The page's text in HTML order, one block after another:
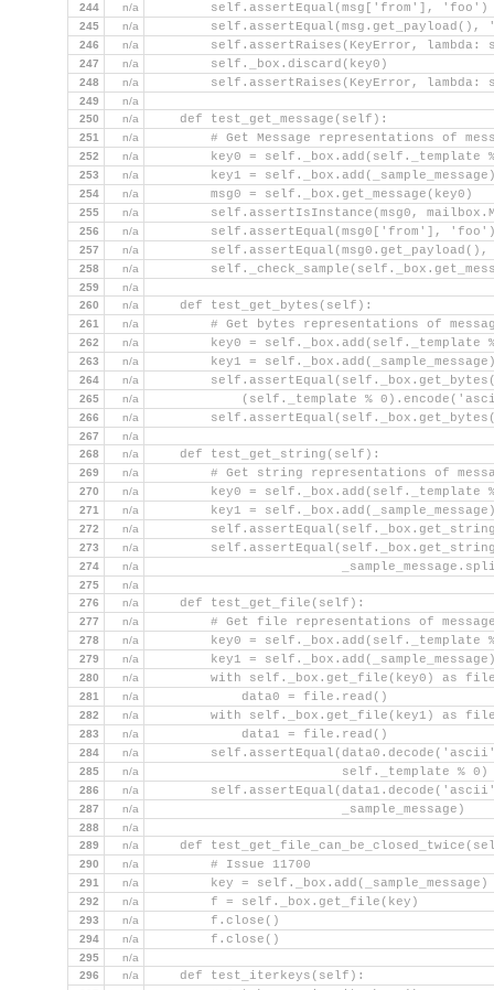
244 n/a
        self.assertEqual(msg['from'], 'foo')
245 n/a
self.assertEqual(msg.get_payload(),
246 n/a
self.assertRaises(KeyError, lambda:
247 n/a
        self._box.discard(key0)
248 n/a
self.assertRaises(KeyError, lambda:
249
n/a
250
n/a
    def test_get_message(self):
251 n/a
# Get Message representations of
252 n/a
key0 = self._box.add(self._template
253 n/a
key1 =
254 n/a
        msg0 = self._box.get_message(key0)
255 n/a
self.assertIsInstance(msg0,
256 n/a
self.assertEqual(msg0['from'],
257 n/a
self.assertEqual(msg0.get_payload(),
258 n/a
259
n/a
260
n/a
    def test_get_bytes(self):
261 n/a
# Get bytes representations of
262 n/a
key0 = self._box.add(self._template
263 n/a
key1 =
264 n/a
265 n/a
(self._template %
266 n/a
267
n/a
268
n/a
    def test_get_string(self):
269 n/a
# Get string representations of
270 n/a
key0 = self._box.add(self._template
271 n/a
key1 =
272 n/a
273 n/a
274 n/a
275
n/a
276
n/a
    def test_get_file(self):
277 n/a
# Get file representations of
278 n/a
key0 = self._box.add(self._template
279 n/a
key1 =
280 n/a
with self._box.get_file(key0) as
281 n/a
            data0 = file.read()
282 n/a
with self._box.get_file(key1) as
283 n/a
            data1 = file.read()
284 n/a
285 n/a
                         self._template % 0)
286 n/a
287 n/a
                         _sample_message)
288
n/a
289
n/a
def
290 n/a
        # Issue 11700
291 n/a
        key = self._box.add(_sample_message)
292 n/a
        f = self._box.get_file(key)
293 n/a
        f.close()
294 n/a
        f.close()
295
n/a
296
n/a
    def test_iterkeys(self):